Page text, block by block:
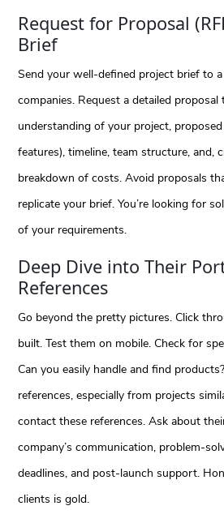
Request for Proposal
Brief
Send your well-defined project brief to
companies. Request a detailed
understanding of your project,
features), timeline, team structure, and,
breakdown of costs. Avoid proposals
replicate your brief. You’re looking for
of your requirements.
Deep Dive into Their
References
Go beyond the pretty pictures. Click
built. Test them on mobile. Check for
Can you easily handle and find
references, especially from projects
contact these references. Ask about
company’s communication, problem-
deadlines, and post-launch support.
clients is gold.